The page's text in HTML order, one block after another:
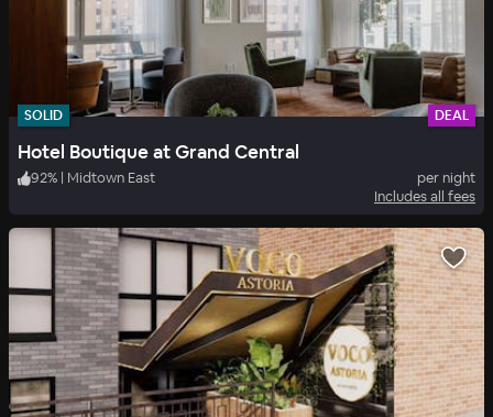
SOLID DEAL
Hotel Boutique at Grand Central
92% | Midtown East
per night
Includes all fees